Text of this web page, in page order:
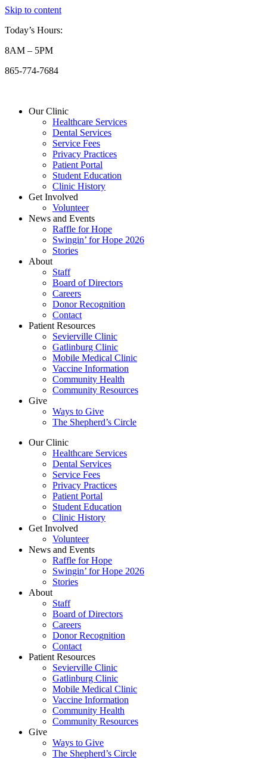
Skip to content
Today’s Hours:
8AM – 5PM
865-774-7684
Our Clinic
Healthcare Services
Dental Services
Service Fees
Privacy Practices
Patient Portal
Student Education
Clinic History
Get Involved
Volunteer
News and Events
Raffle for Hope
Swingin’ for Hope 2026
Stories
About
Staff
Board of Directors
Careers
Donor Recognition
Contact
Patient Resources
Sevierville Clinic
Gatlinburg Clinic
Mobile Medical Clinic
Vaccine Information
Community Health
Community Resources
Give
Ways to Give
The Shepherd’s Circle
Our Clinic
Healthcare Services
Dental Services
Service Fees
Privacy Practices
Patient Portal
Student Education
Clinic History
Get Involved
Volunteer
News and Events
Raffle for Hope
Swingin’ for Hope 2026
Stories
About
Staff
Board of Directors
Careers
Donor Recognition
Contact
Patient Resources
Sevierville Clinic
Gatlinburg Clinic
Mobile Medical Clinic
Vaccine Information
Community Health
Community Resources
Give
Ways to Give
The Shepherd’s Circle